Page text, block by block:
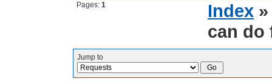
Pages: 1 Index
can do
Jump to